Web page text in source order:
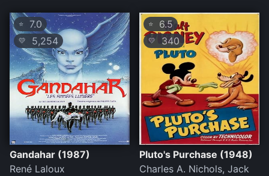
⭐ 7.0
💛 5,254
Gandahar (1987)
René Laloux
⭐ 6.5
💛 340
Pluto's Purchase (1948)
Charles A. Nichols, Jack